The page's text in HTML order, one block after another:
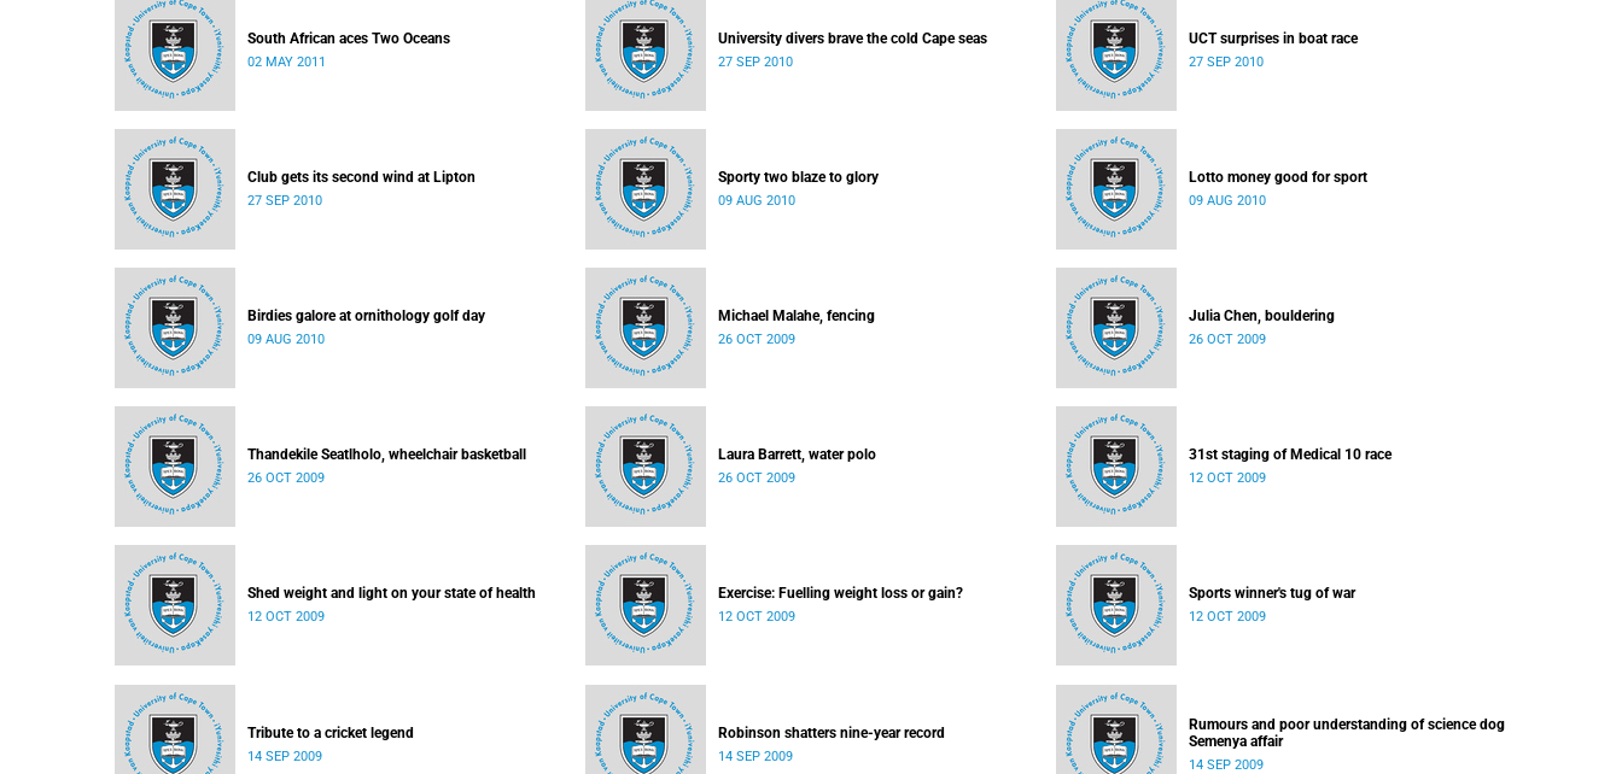
South African aces Two Oceans
02 MAY 2011
University divers brave the cold Cape seas
27 SEP 2010
UCT surprises in boat race
27 SEP 2010
Club gets its second wind at Lipton
27 SEP 2010
Sporty two blaze to glory
09 AUG 2010
Lotto money good for sport
09 AUG 2010
Birdies galore at ornithology golf day
09 AUG 2010
Michael Malahe, fencing
26 OCT 2009
Julia Chen, bouldering
26 OCT 2009
Thandekile Seatlholo, wheelchair basketball
26 OCT 2009
Laura Barrett, water polo
26 OCT 2009
31st staging of Medical 10 race
12 OCT 2009
Shed weight and light on your state of health
12 OCT 2009
Exercise: Fuelling weight loss or gain?
12 OCT 2009
Sports winner's tug of war
12 OCT 2009
Tribute to a cricket legend
14 SEP 2009
Robinson shatters nine-year record
14 SEP 2009
Rumours and poor understanding of science dog
Semenya affair
14 SEP 2009